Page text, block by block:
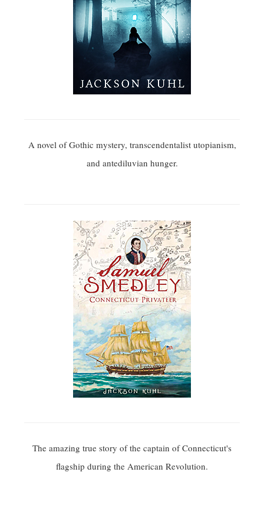
A novel of Gothic mystery, transcendentalist utopianism,
and antediluvian hunger.
The amazing true story of the captain of Connecticut's
flagship during the American Revolution.